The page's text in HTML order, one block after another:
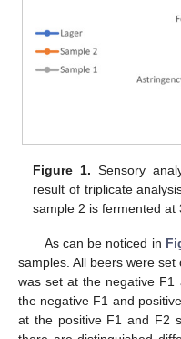
Figure 1. Sensory
result of triplicate
sample 2 is fermented at
As can be noticed in
samples. All beers were
was set at the negative F1
the negative F1 and
at the positive F1 and F2